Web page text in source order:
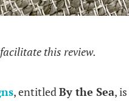
this review.
, entitledBy the Sea, is